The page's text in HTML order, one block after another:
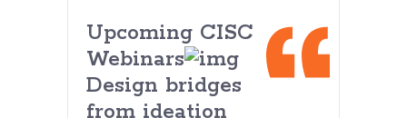
Upcoming CISC
Webinars
Design bridges
from ideation